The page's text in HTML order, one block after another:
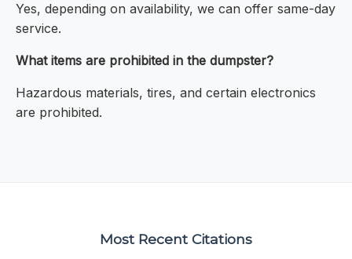
Yes, depending on availability, we can offer same-day
service.
What items are prohibited in the dumpster?
Hazardous materials, tires, and certain electronics
are prohibited.
Most Recent Citations